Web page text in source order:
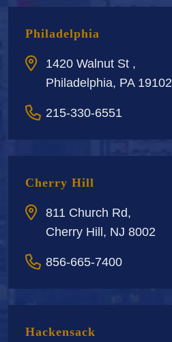
Philadelphia
1420 Walnut St ,
Philadelphia, PA 19102
215-330-6551
Cherry Hill
811 Church Rd,
Cherry Hill, NJ 8002
856-665-7400
Hackensack